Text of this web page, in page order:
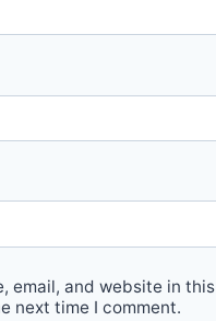
email, and website in this
next time I comment.